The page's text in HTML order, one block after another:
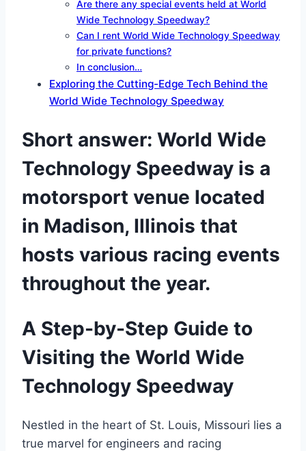
Are there any special events held at World
Wide Technology Speedway?
Can I rent World Wide Technology Speedway
for private functions?
In conclusion…
Exploring the Cutting-Edge Tech Behind the
World Wide Technology Speedway
Short answer: World Wide
Technology Speedway is a
motorsport venue located
in Madison, Illinois that
hosts various racing events
throughout the year.
A Step-by-Step Guide to
Visiting the World Wide
Technology Speedway
Nestled in the heart of St. Louis, Missouri lies a
true marvel for engineers and racing